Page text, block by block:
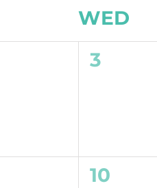
WED
0
3
0
10